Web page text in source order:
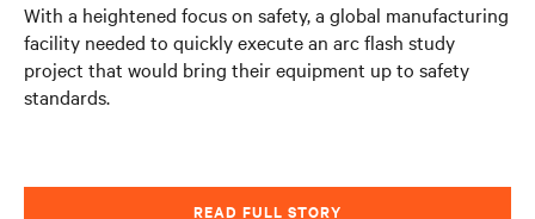
With a heightened focus on safety, a global manufacturing
facility needed to quickly execute an arc flash study
project that would bring their equipment up to safety
standards.
READ FULL STORY